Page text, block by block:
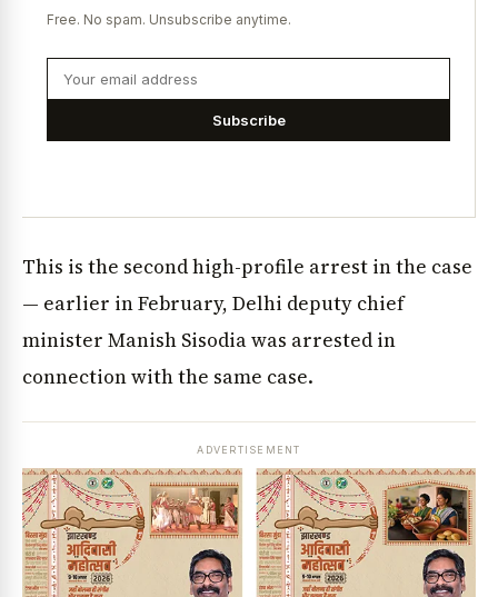
Free. No spam. Unsubscribe anytime.
Subscribe
This is the second high-profile arrest in the case
— earlier in February, Delhi deputy chief
minister Manish Sisodia was arrested in
connection with the same case.
ADVERTISEMENT